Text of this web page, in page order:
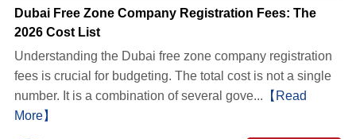
Dubai Free Zone Company Registration Fees: The
2026 Cost List
Understanding the Dubai free zone company registration
fees is crucial for budgeting. The total cost is not a single
number. It is a combination of several gove... 【Read
More】